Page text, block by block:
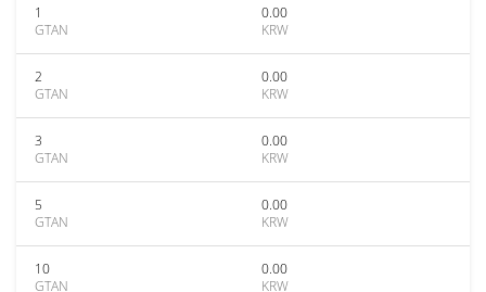
1
GTAN
0.00
KRW
2
GTAN
0.00
KRW
3
GTAN
0.00
KRW
5
GTAN
0.00
KRW
10
GTAN
0.00
KRW